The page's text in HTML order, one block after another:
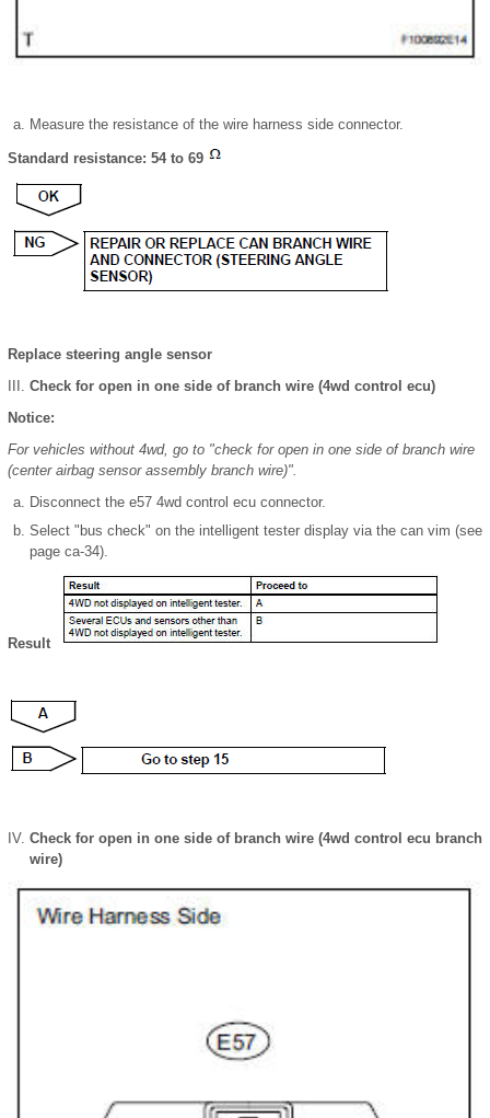
Measure the resistance of the wire harness side connector.
Standard resistance: 54 to 69
Replace steering angle sensor
Check for open in one side of branch wire (4wd control ecu)
Notice:
For vehicles without 4wd, go to "check for open in one side of branch wire
(center airbag sensor assembly branch wire)".
Disconnect the e57 4wd control ecu connector.
Select "bus check" on the intelligent tester display via the can vim (see
page ca-34).
Result
Check for open in one side of branch wire (4wd control ecu branch
wire)